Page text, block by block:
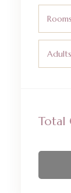
Rooms
Adults
Total